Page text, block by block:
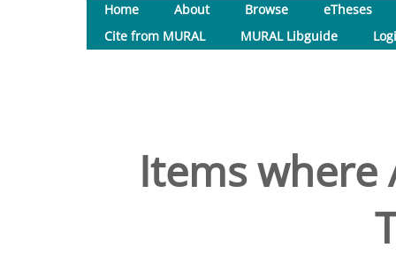
Home About Browse
eTheses
Cite from MURAL
MURAL Libguide
Items where